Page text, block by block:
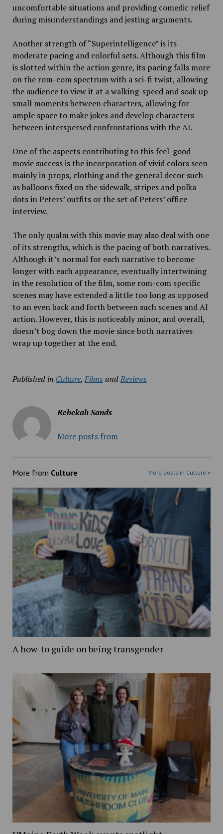
uncomfortable situations and providing comedic relief
during misunderstandings and jesting arguments.
Another strength of “Superintelligence” is its
moderate pacing and colorful sets. Although this film
is slotted within the action genre, its pacing falls more
on the rom-com spectrum with a sci-fi twist, allowing
the audience to view it at a walking-speed and soak up
small moments between characters, allowing for
ample space to make jokes and develop characters
between interspersed confrontations with the AI.
One of the aspects contributing to this feel-good
movie success is the incorporation of vivid colors seen
mainly in props, clothing and the general decor such
as balloons fixed on the sidewalk, stripes and polka
dots in Peters’ outfits or the set of Peters’ office
interview.
The only qualm with this movie may also deal with one
of its strengths, which is the pacing of both narratives.
Although it’s normal for each narrative to become
longer with each appearance, eventually intertwining
in the resolution of the film, some rom-com specific
scenes may have extended a little too long as opposed
to an even back and forth between such scenes and AI
action. However, this is noticeably minor, and overall,
doesn’t bog down the movie since both narratives
wrap up together at the end.
Published in Culture, Films andReviews
Rebekah Sands
More posts from
More from Culture More posts in Culture »
A how-to guide on being transgender